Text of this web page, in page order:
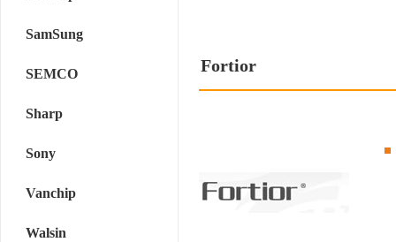
SamSung
SEMCO
Sharp
Sony
Vanchip
Walsin
Fortior